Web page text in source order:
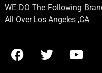
WE DO The Following
All Over Los Angeles ,CA